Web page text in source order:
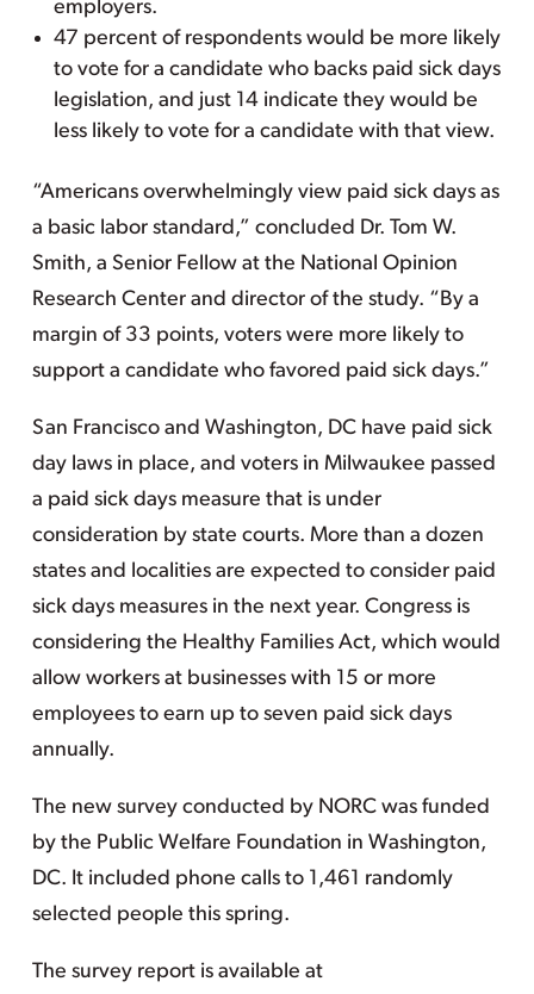
employers.
47 percent of respondents would be more likely
to vote for a candidate who backs paid sick days
legislation, and just 14 indicate they would be
less likely to vote for a candidate with that view.
“Americans overwhelmingly view paid sick days as
a basic labor standard,” concluded Dr. Tom W.
Smith, a Senior Fellow at the National Opinion
Research Center and director of the study. “By a
margin of 33 points, voters were more likely to
support a candidate who favored paid sick days.”
San Francisco and Washington, DC have paid sick
day laws in place, and voters in Milwaukee passed
a paid sick days measure that is under
consideration by state courts. More than a dozen
states and localities are expected to consider paid
sick days measures in the next year. Congress is
considering the Healthy Families Act, which would
allow workers at businesses with 15 or more
employees to earn up to seven paid sick days
annually.
The new survey conducted by NORC was funded
by the Public Welfare Foundation in Washington,
DC. It included phone calls to 1,461 randomly
selected people this spring.
The survey report is available at